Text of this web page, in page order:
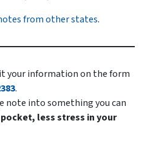
from other states.
your information on the form
.
note into something you can
less stress in your